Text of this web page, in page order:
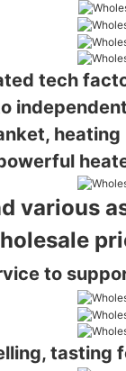
tech
various
to
tasting